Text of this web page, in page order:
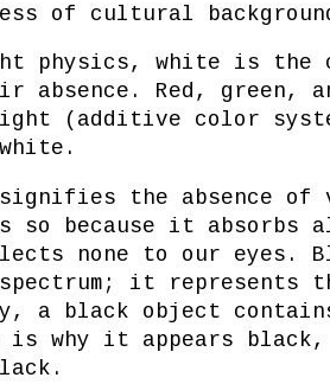
of cultural
physics, white is the
Red, green,
(additive color
the absence
so because it
none to our eyes.
it represents
black object contains
is why it appears